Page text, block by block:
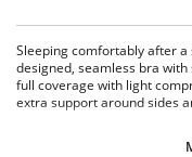
Sleeping comfortably after a
designed, seamless bra
full coverage with light
extra support around sides
Molded cups for comfort